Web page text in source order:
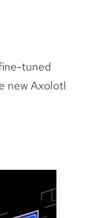
tuned
new Axolotl